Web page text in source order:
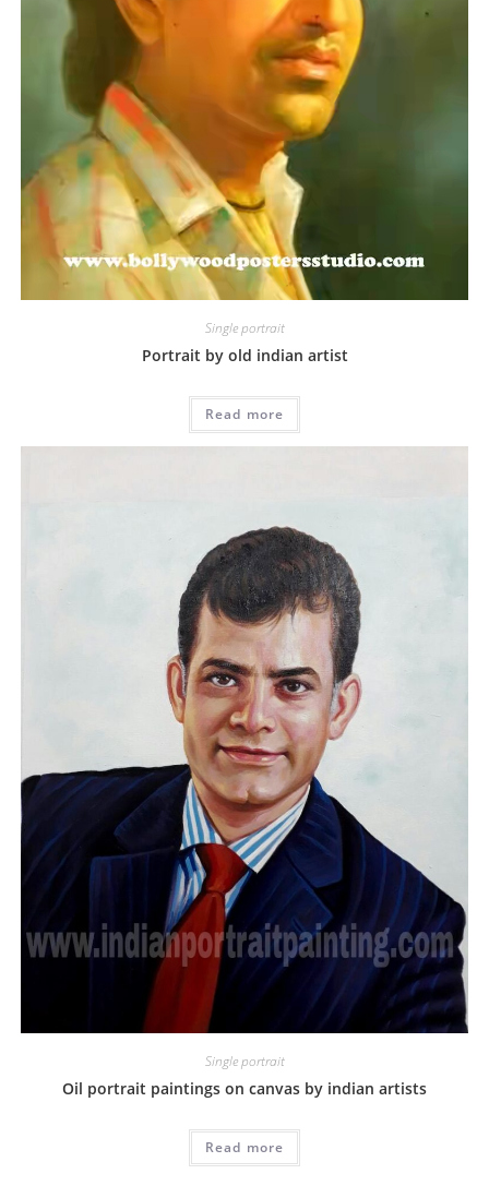
Single portrait
Portrait by old indian artist
Read more
Single portrait
Oil portrait paintings on canvas by indian artists
Read more